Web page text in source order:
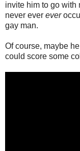
invite him to go
never ever ever
gay man.
Of course, maybe
could score some